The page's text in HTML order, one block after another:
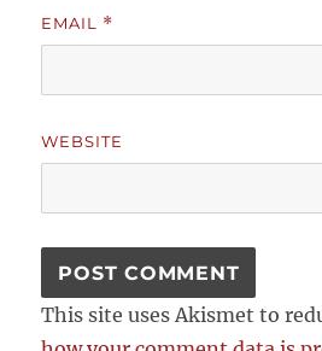
EMAIL *
WEBSITE
This site uses Akismet to